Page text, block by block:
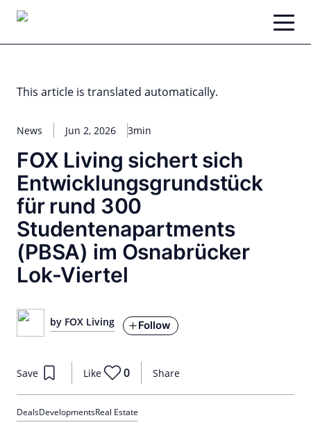
Skip
content
This article is translated automatically.
News Jun 2, 2026 3min
FOX Living sichert sich
Entwicklungsgrundstück
für rund 300
Studentenapartments
(PBSA) im Osnabrücker
Lok-Viertel
by FOX Living Follow
Share
Save Like 0
DealsDevelopmentsReal Estate